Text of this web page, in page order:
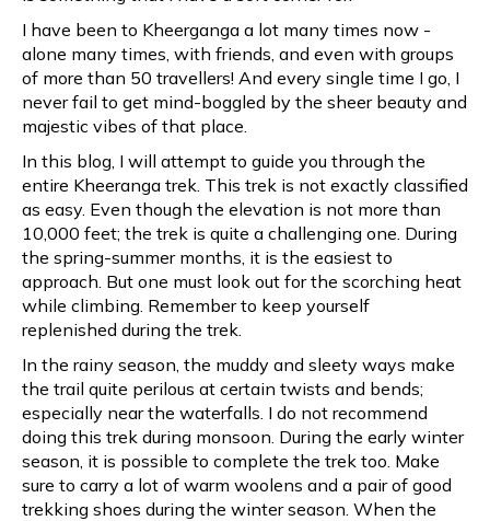
I have been to Kheerganga a lot many times now -
alone many times, with friends, and even with groups
of more than 50 travellers! And every single time I go, I
never fail to get mind-boggled by the sheer beauty and
majestic vibes of that place.
In this blog, I will attempt to guide you through the
entire Kheeranga trek. This trek is not exactly classified
as easy. Even though the elevation is not more than
10,000 feet; the trek is quite a challenging one. During
the spring-summer months, it is the easiest to
approach. But one must look out for the scorching heat
while climbing. Remember to keep yourself
replenished during the trek.
In the rainy season, the muddy and sleety ways make
the trail quite perilous at certain twists and bends;
especially near the waterfalls. I do not recommend
doing this trek during monsoon. During the early winter
season, it is possible to complete the trek too. Make
sure to carry a lot of warm woolens and a pair of good
trekking shoes during the winter season. When the